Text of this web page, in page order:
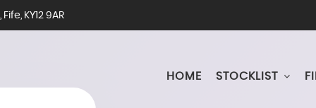
KY12 9AR
HOME STOCKLIST